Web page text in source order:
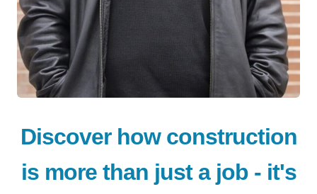
Discover how construction
is more than just a job - it's